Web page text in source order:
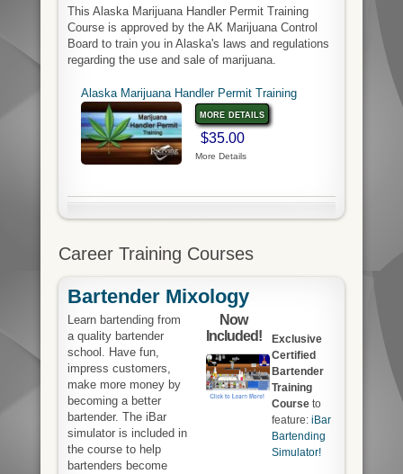
This Alaska Marijuana Handler Permit Training
Course is approved by the AK Marijuana Control
Board to train you in Alaska's laws and regulations
regarding the use and sale of marijuana.
Alaska Marijuana Handler Permit Training
more details
$35.00
More Details
Career Training Courses
Bartender Mixology
Exclusive
Certified
Bartender
Training
Courseto
feature: iBar
Bartending
Simulator!
Now
Included!
Learn bartending from
a quality bartender
school. Have fun,
impress customers,
make more money by
becoming a better
bartender. The iBar
simulator is included in
the course to help
bartenders become